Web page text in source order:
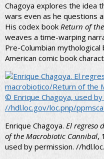
Chagoya explores the idea
wars even as he questions
His codex bookReturn of
weaves a time-warping
Pre-Columbian
American comic book
Enrique Chagoya. El regreso
of the Macrobiotic Cannibal,
used by permission. //